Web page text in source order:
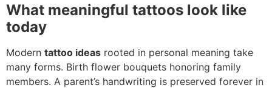
What meaningful tattoos look like
today
Modern tattoo ideas rooted in personal meaning take
many forms. Birth flower bouquets honoring family
members. A parent’s handwriting is preserved forever in